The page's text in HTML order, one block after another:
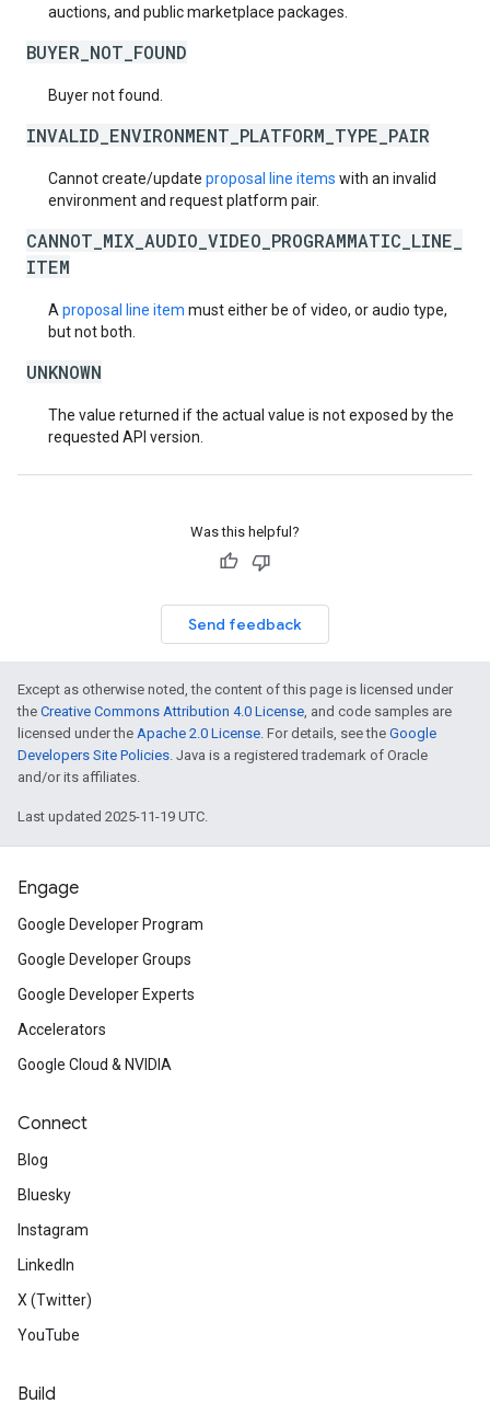
auctions, and public marketplace packages.
BUYER_NOT_FOUND
Buyer not found.
INVALID_ENVIRONMENT_PLATFORM_TYPE_PAIR
Cannot create/update proposal line items with an invalid
environment and request platform pair.
CANNOT_MIX_AUDIO_VIDEO_PROGRAMMATIC_LINE_
ITEM
A proposal line item must either be of video, or audio type,
but not both.
UNKNOWN
The value returned if the actual value is not exposed by the
requested API version.
Was this helpful?
Send feedback
Except as otherwise noted, the content of this page is licensed under
the Creative Commons Attribution 4.0 License, and code samples are
licensed under the Apache 2.0 License. For details, see the Google
Developers Site Policies. Java is a registered trademark of Oracle
and/or its affiliates.
Last updated 2025-11-19 UTC.
Engage
Google Developer Program
Google Developer Groups
Google Developer Experts
Accelerators
Google Cloud & NVIDIA
Connect
Blog
Bluesky
Instagram
LinkedIn
X (Twitter)
YouTube
Build